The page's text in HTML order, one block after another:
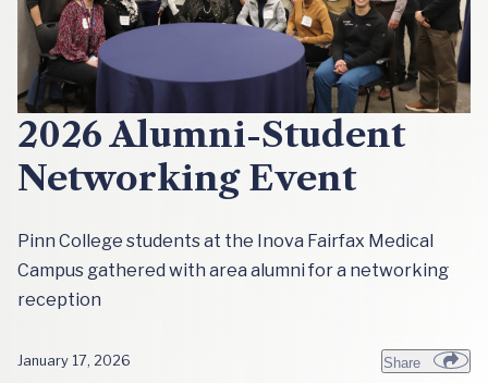
2026 Alumni-Student
Networking Event
Pinn College students at the Inova Fairfax Medical
Campus gathered with area alumni for a networking
reception
January 17, 2026 Share